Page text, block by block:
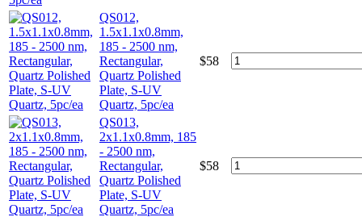
QS012,
1.5x1.1x0.8mm,
185 - 2500 nm,
Rectangular,
Quartz Polished
Plate, S-UV
Quartz, 5pc/ea
$58
QS013,
2x1.1x0.8mm, 185
- 2500 nm,
Rectangular,
Quartz Polished
Plate, S-UV
Quartz, 5pc/ea
$58